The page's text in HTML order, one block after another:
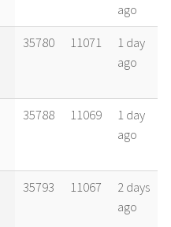
ago
35780 11071
1 day
ago
35788 11069
1 day
ago
35793 11067
2 days
ago